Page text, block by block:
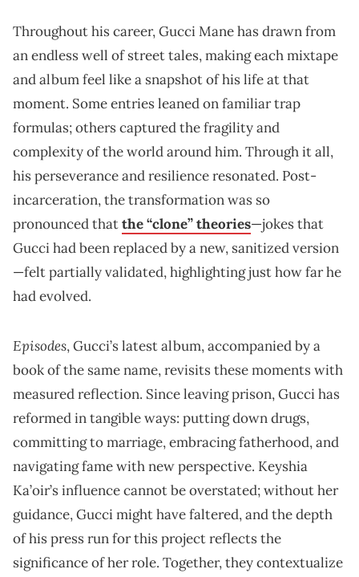
Throughout his career, Gucci Mane has drawn from
an endless well of street tales, making each mixtape
and album feel like a snapshot of his life at that
moment. Some entries leaned on familiar trap
formulas; others captured the fragility and
complexity of the world around him. Through it all,
his perseverance and resilience resonated. Post-
incarceration, the transformation was so
pronounced thatthe “clone” theories—jokes that
Gucci had been replaced by a new, sanitized version
—felt partially validated, highlighting just how far he
had evolved.
Episodes, Gucci’s latest album, accompanied by a
book of the same name, revisits these moments with
measured reflection. Since leaving prison, Gucci has
reformed in tangible ways: putting down drugs,
committing to marriage, embracing fatherhood, and
navigating fame with new perspective. Keyshia
Ka’oir’s influence cannot be overstated; without her
guidance, Gucci might have faltered, and the depth
of his press run for this project reflects the
significance of her role. Together, they contextualize